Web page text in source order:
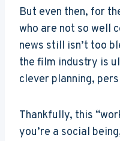
But even then, for
who are not so well
news still isn’t too
the film industry is
clever planning,
Thankfully, this
you’re a social